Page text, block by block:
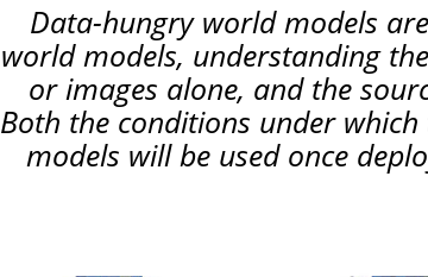
Data-hungry world models
world models, understanding
or images alone, and the
Both the conditions under
models will be used once